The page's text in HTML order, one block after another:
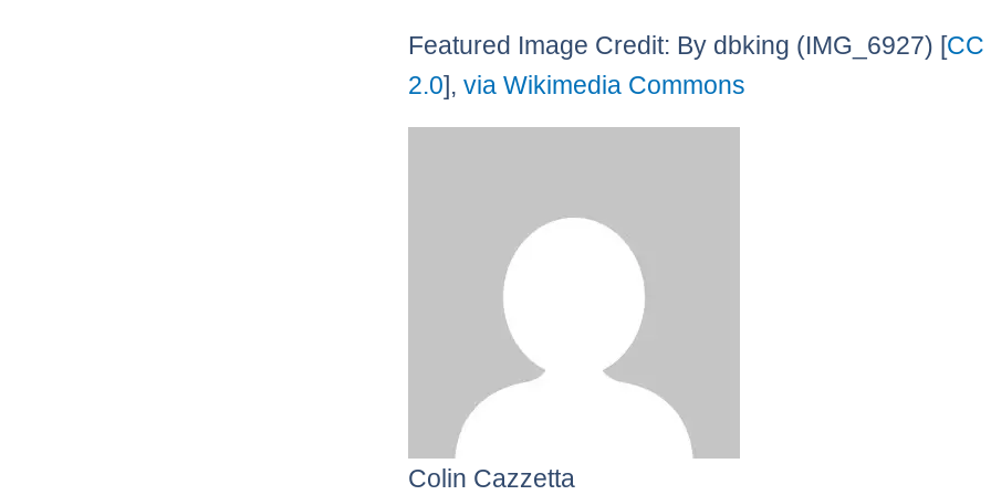
Featured Image Credit: By dbking (IMG_6927) [CC
2.0],via Wikimedia Commons
Colin Cazzetta